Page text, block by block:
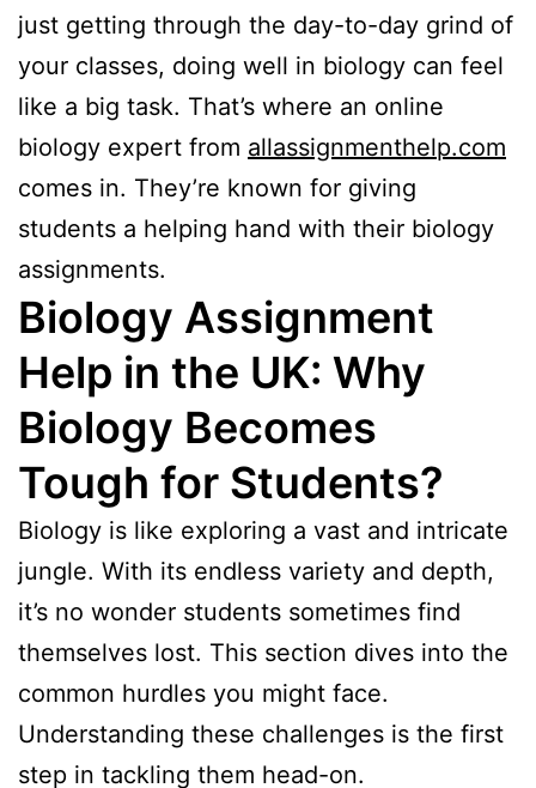
just getting through the day-to-day grind of
your classes, doing well in biology can feel
like a big task. That’s where an online
biology expert from allassignmenthelp.com
comes in. They’re known for giving
students a helping hand with their biology
assignments.
Biology Assignment
Help in the UK: Why
Biology Becomes
Tough for Students?
Biology is like exploring a vast and intricate
jungle. With its endless variety and depth,
it’s no wonder students sometimes find
themselves lost. This section dives into the
common hurdles you might face.
Understanding these challenges is the first
step in tackling them head-on.